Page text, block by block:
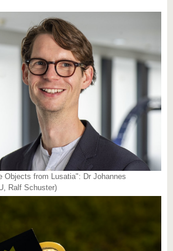
Objects from Lusatia": Dr Johannes
Ralf Schuster)